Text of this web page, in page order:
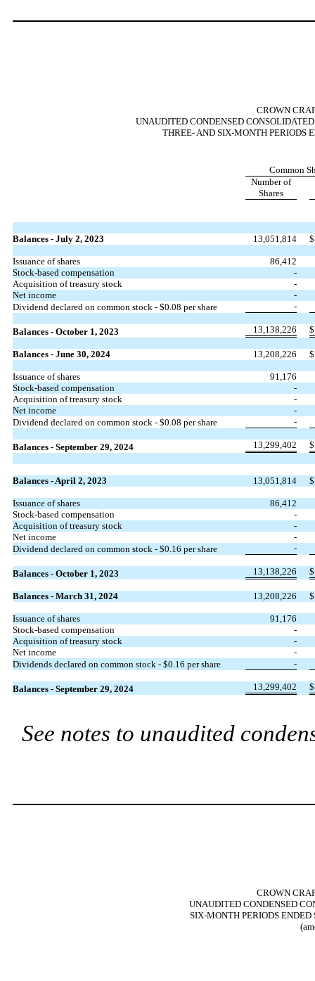
CROWN
UNAUDITED CONDENSED
THREE- AND SIX-MONTH PERIODS
Common
Number of
Shares
Balances - July 2, 2023 13,051,814 $
Issuance of shares
86,412
Stock-based compensation
-
Acquisition of treasury stock
-
Net income
-
Dividend declared on common stock - $0.08 per share -
Balances - October 1, 2023 13,138,226 $
Balances - June 30, 2024 13,208,226 $
Issuance of shares
91,176
Stock-based compensation
-
Acquisition of treasury stock
-
Net income
-
Dividend declared on common stock - $0.08 per share -
Balances - September 29, 2024 13,299,402 $
Balances - April 2, 2023 13,051,814 $
Issuance of shares
86,412
Stock-based compensation
-
Acquisition of treasury stock
-
Net income
-
Dividend declared on common stock - $0.16 per share -
Balances - October 1, 2023 13,138,226 $
Balances - March 31, 2024 13,208,226 $
Issuance of shares
91,176
Stock-based compensation
-
Acquisition of treasury stock
-
Net income
-
Dividends declared on common stock - $0.16 per share -
Balances - September 29, 2024 13,299,402 $
See notes to unaudited
CROWN
UNAUDITED CONDENSED
SIX-MONTH PERIODS